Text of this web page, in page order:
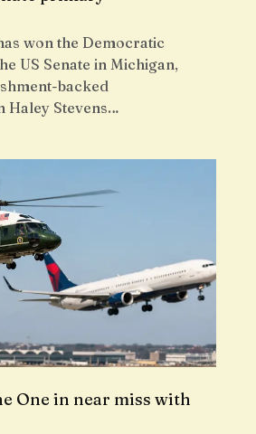
won the Democratic
US Senate in Michigan,
backed
Haley Stevens…
One in near miss with